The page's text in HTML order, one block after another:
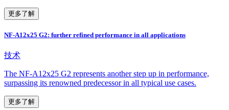
更多了解
NF-A12x25 G2: further refined performance in all applications
技术
The NF-A12x25 G2 represents another step up in performance,
surpassing its renowned predecessor in all typical use cases.
更多了解